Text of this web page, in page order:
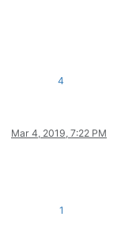
4
Mar 4, 2019, 7:22 PM
1